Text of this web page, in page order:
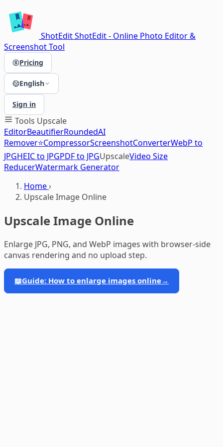
ShotEditShotEdit - Online Photo Editor &
Screenshot Tool
Pricing
English
Sign in
Tools Upscale
EditorBeautifierRoundedAI
Remover⭐CompressorScreenshotConverterWebP to
JPGHEIC to JPGPDF to JPGUpscaleVideo Size
ReducerWatermark Generator
Home›
Upscale Image Online
Upscale Image Online
Enlarge JPG, PNG, and WebP images with browser-side
canvas rendering and no upload step.
📖Guide: How to enlarge images online→